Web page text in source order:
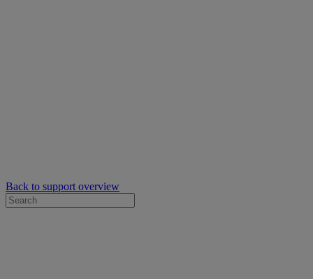
Back to support overview